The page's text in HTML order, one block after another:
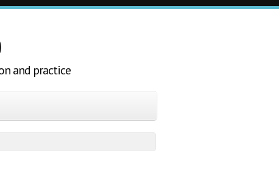
and practice